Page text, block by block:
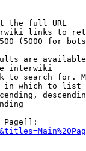
the full URL
links to
(5000 for
are
interwiki
to search for.
in which to list
Page]]: